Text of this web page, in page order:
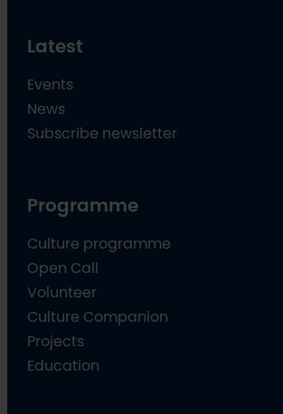
Latest
Events
News
Subscribe newsletter
Programme
Culture programme
Open Call
Volunteer
Culture Companion
Projects
Education